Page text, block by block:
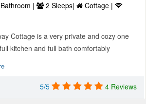
| 2 Sleeps|
Cottage |
Cottage is a very private and cozy one
kitchen and full bath comfortably
5/5 4 Reviews